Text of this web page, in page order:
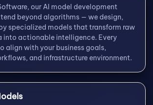
our AI model development
beyond algorithms — we design,
specialized models that transform raw
into actionable intelligence. Every
align with your business goals,
and infrastructure environment.